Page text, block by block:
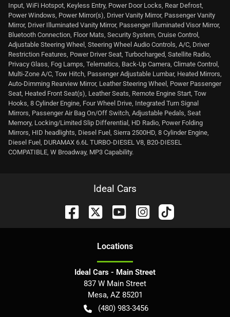
Input, WiFi Hotspot, Keyless Entry, Power Door Locks, Rear Defrost,
Power Windows, Power Mirror(s), Driver Vanity Mirror, Passenger Vanity
Mirror, Driver Illuminated Vanity Mirror, Passenger Illuminated Visor Mirror,
Bluetooth Connection, Floor Mats, Security System, Cruise Control,
Adjustable Steering Wheel, Steering Wheel Audio Controls, A/C, Driver
Restriction Features, Power Driver Seat, Turbocharged, Satellite Radio,
Privacy Glass, Fog Lamps, Telematics, Back-Up Camera, Climate Control,
Multi-Zone A/C, Tow Hitch, Passenger Adjustable Lumbar, Heated Mirrors,
Auto-Dimming Rearview Mirror, Leather Steering Wheel, Power Passenger
Seat, Heated Front Seat(s), Leather Seats, Remote Engine Start, Tow
Hooks, 8 Cylinder Engine, Four Wheel Drive, Integrated Turn Signal
Mirrors, Passenger Air Bag On/Off Switch, Adjustable Pedals, Seat
Memory, Locking/Limited Slip Differential, HD Radio, Power Folding
Mirrors, HID headlights, Diesel Fuel, Sierra 2500HD, 8 Cylinder Engine,
Diesel Fuel, DURAMAX 6.6L TURBO-DIESEL V8, B20-DIESEL
COMPATIBLE, W Broadway, MP3 Capability.
Ideal Cars
Locations
Ideal Cars - Main Street
837 W Main Street
Mesa, AZ 85201
(480) 983-3456